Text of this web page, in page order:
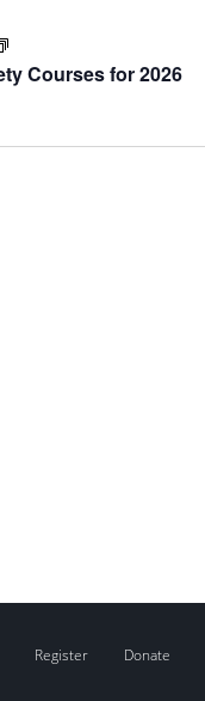
Courses for 2026
Register Donate